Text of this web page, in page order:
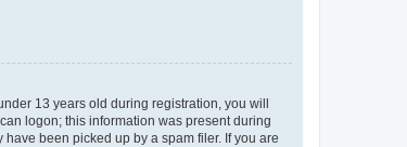
13 years old during registration, you will
logon; this information was present during
been picked up by a spam filer. If you are